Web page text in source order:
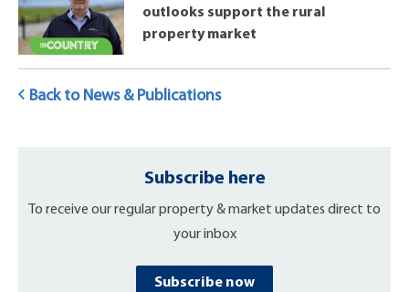
outlooks support the rural
property market
Back to News & Publications
Subscribe here
To receive our regular property & market updates direct to
your inbox
Subscribe now